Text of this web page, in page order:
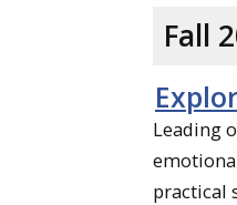
Fall
Leading
practical